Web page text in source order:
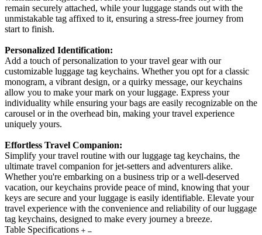
remain securely attached, while your luggage stands out with the
unmistakable tag affixed to it, ensuring a stress-free journey from
start to finish.
Personalized Identification:
Add a touch of personalization to your travel gear with our
customizable luggage tag keychains. Whether you opt for a classic
monogram, a vibrant design, or a quirky message, our keychains
allow you to make your mark on your luggage. Express your
individuality while ensuring your bags are easily recognizable on the
carousel or in the overhead bin, making your travel experience
uniquely yours.
Effortless Travel Companion:
Simplify your travel routine with our luggage tag keychains, the
ultimate travel companion for jet-setters and adventurers alike.
Whether you're embarking on a business trip or a well-deserved
vacation, our keychains provide peace of mind, knowing that your
keys are secure and your luggage is easily identifiable. Elevate your
travel experience with the convenience and reliability of our luggage
tag keychains, designed to make every journey a breeze.
Table Specifications